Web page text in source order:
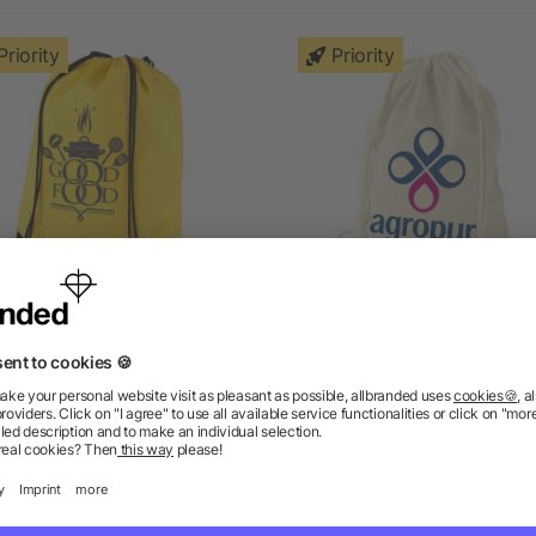
backpack
5/5 (1)
as low as £0.32
Priority